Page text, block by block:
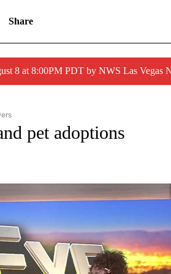
Share
8 at 8:00PM PDT by NWS Las Vegas
THE DESERT" TO RECEIVE NOTIFICATIONS
pet adoptions